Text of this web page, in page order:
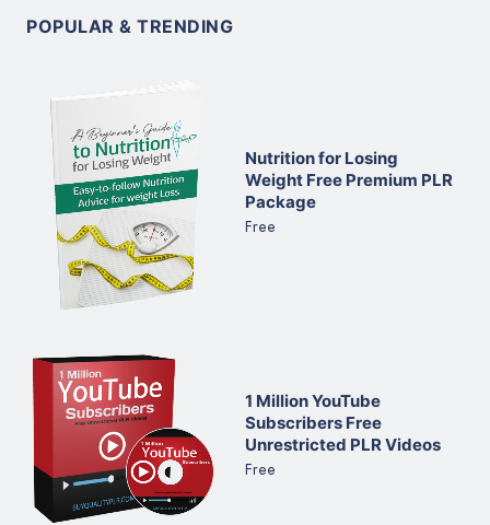
POPULAR & TRENDING
Nutrition for Losing
Weight Free Premium PLR
Package
Free
1 Million YouTube
Subscribers Free
Unrestricted PLR Videos
Free